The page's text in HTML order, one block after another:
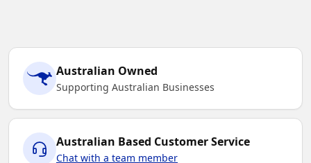
Australian Owned
Supporting Australian Businesses
Australian Based Customer Service
Chat with a team member